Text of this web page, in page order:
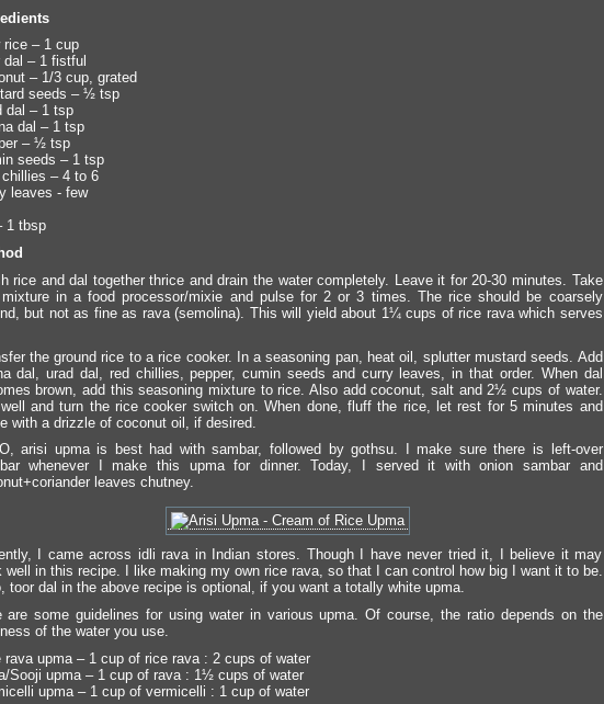
rice – 1 cup
dal – 1 fistful
– 1/3 cup, grated
seeds – ½ tsp
dal – 1 tsp
dal – 1 tsp
– ½ tsp
seeds – 1 tsp
chillies – 4 to 6
leaves - few
1 tbsp
rice and dal together thrice and drain the water completely. Leave it for 20-30 minutes. Take
in a food processor/mixie and pulse for 2 or 3 times. The rice should be coarsely
but not as fine as rava (semolina). This will yield about 1¼ cups of rice rava which serves
the ground rice to a rice cooker. In a seasoning pan, heat oil, splutter mustard seeds. Add
dal, urad dal, red chillies, pepper, cumin seeds and curry leaves, in that order. When dal
brown, add this seasoning mixture to rice. Also add coconut, salt and 2½ cups of water.
and turn the rice cooker switch on. When done, fluff the rice, let rest for 5 minutes and
with a drizzle of coconut oil, if desired.
arisi upma is best had with sambar, followed by gothsu. I make sure there is left-over
whenever I make this upma for dinner. Today, I served it with onion sambar and
leaves chutney.
I came across idli rava in Indian stores. Though I have never tried it, I believe it may
well in this recipe. I like making my own rice rava, so that I can control how big I want it to be.
toor dal in the above recipe is optional, if you want a totally white upma.
are some guidelines for using water in various upma. Of course, the ratio depends on the
of the water you use.
rava upma – 1 cup of rice rava : 2 cups of water
Sooji upma – 1 cup of rava : 1½ cups of water
upma – 1 cup of vermicelli : 1 cup of water